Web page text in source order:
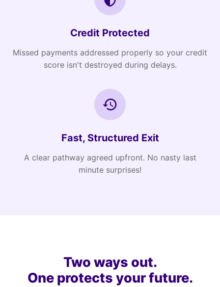
Credit Protected
Missed payments addressed properly so your credit
score isn't destroyed during delays.
Fast, Structured Exit
A clear pathway agreed upfront. No nasty last
minute surprises!
Two ways out.
One protects your future.